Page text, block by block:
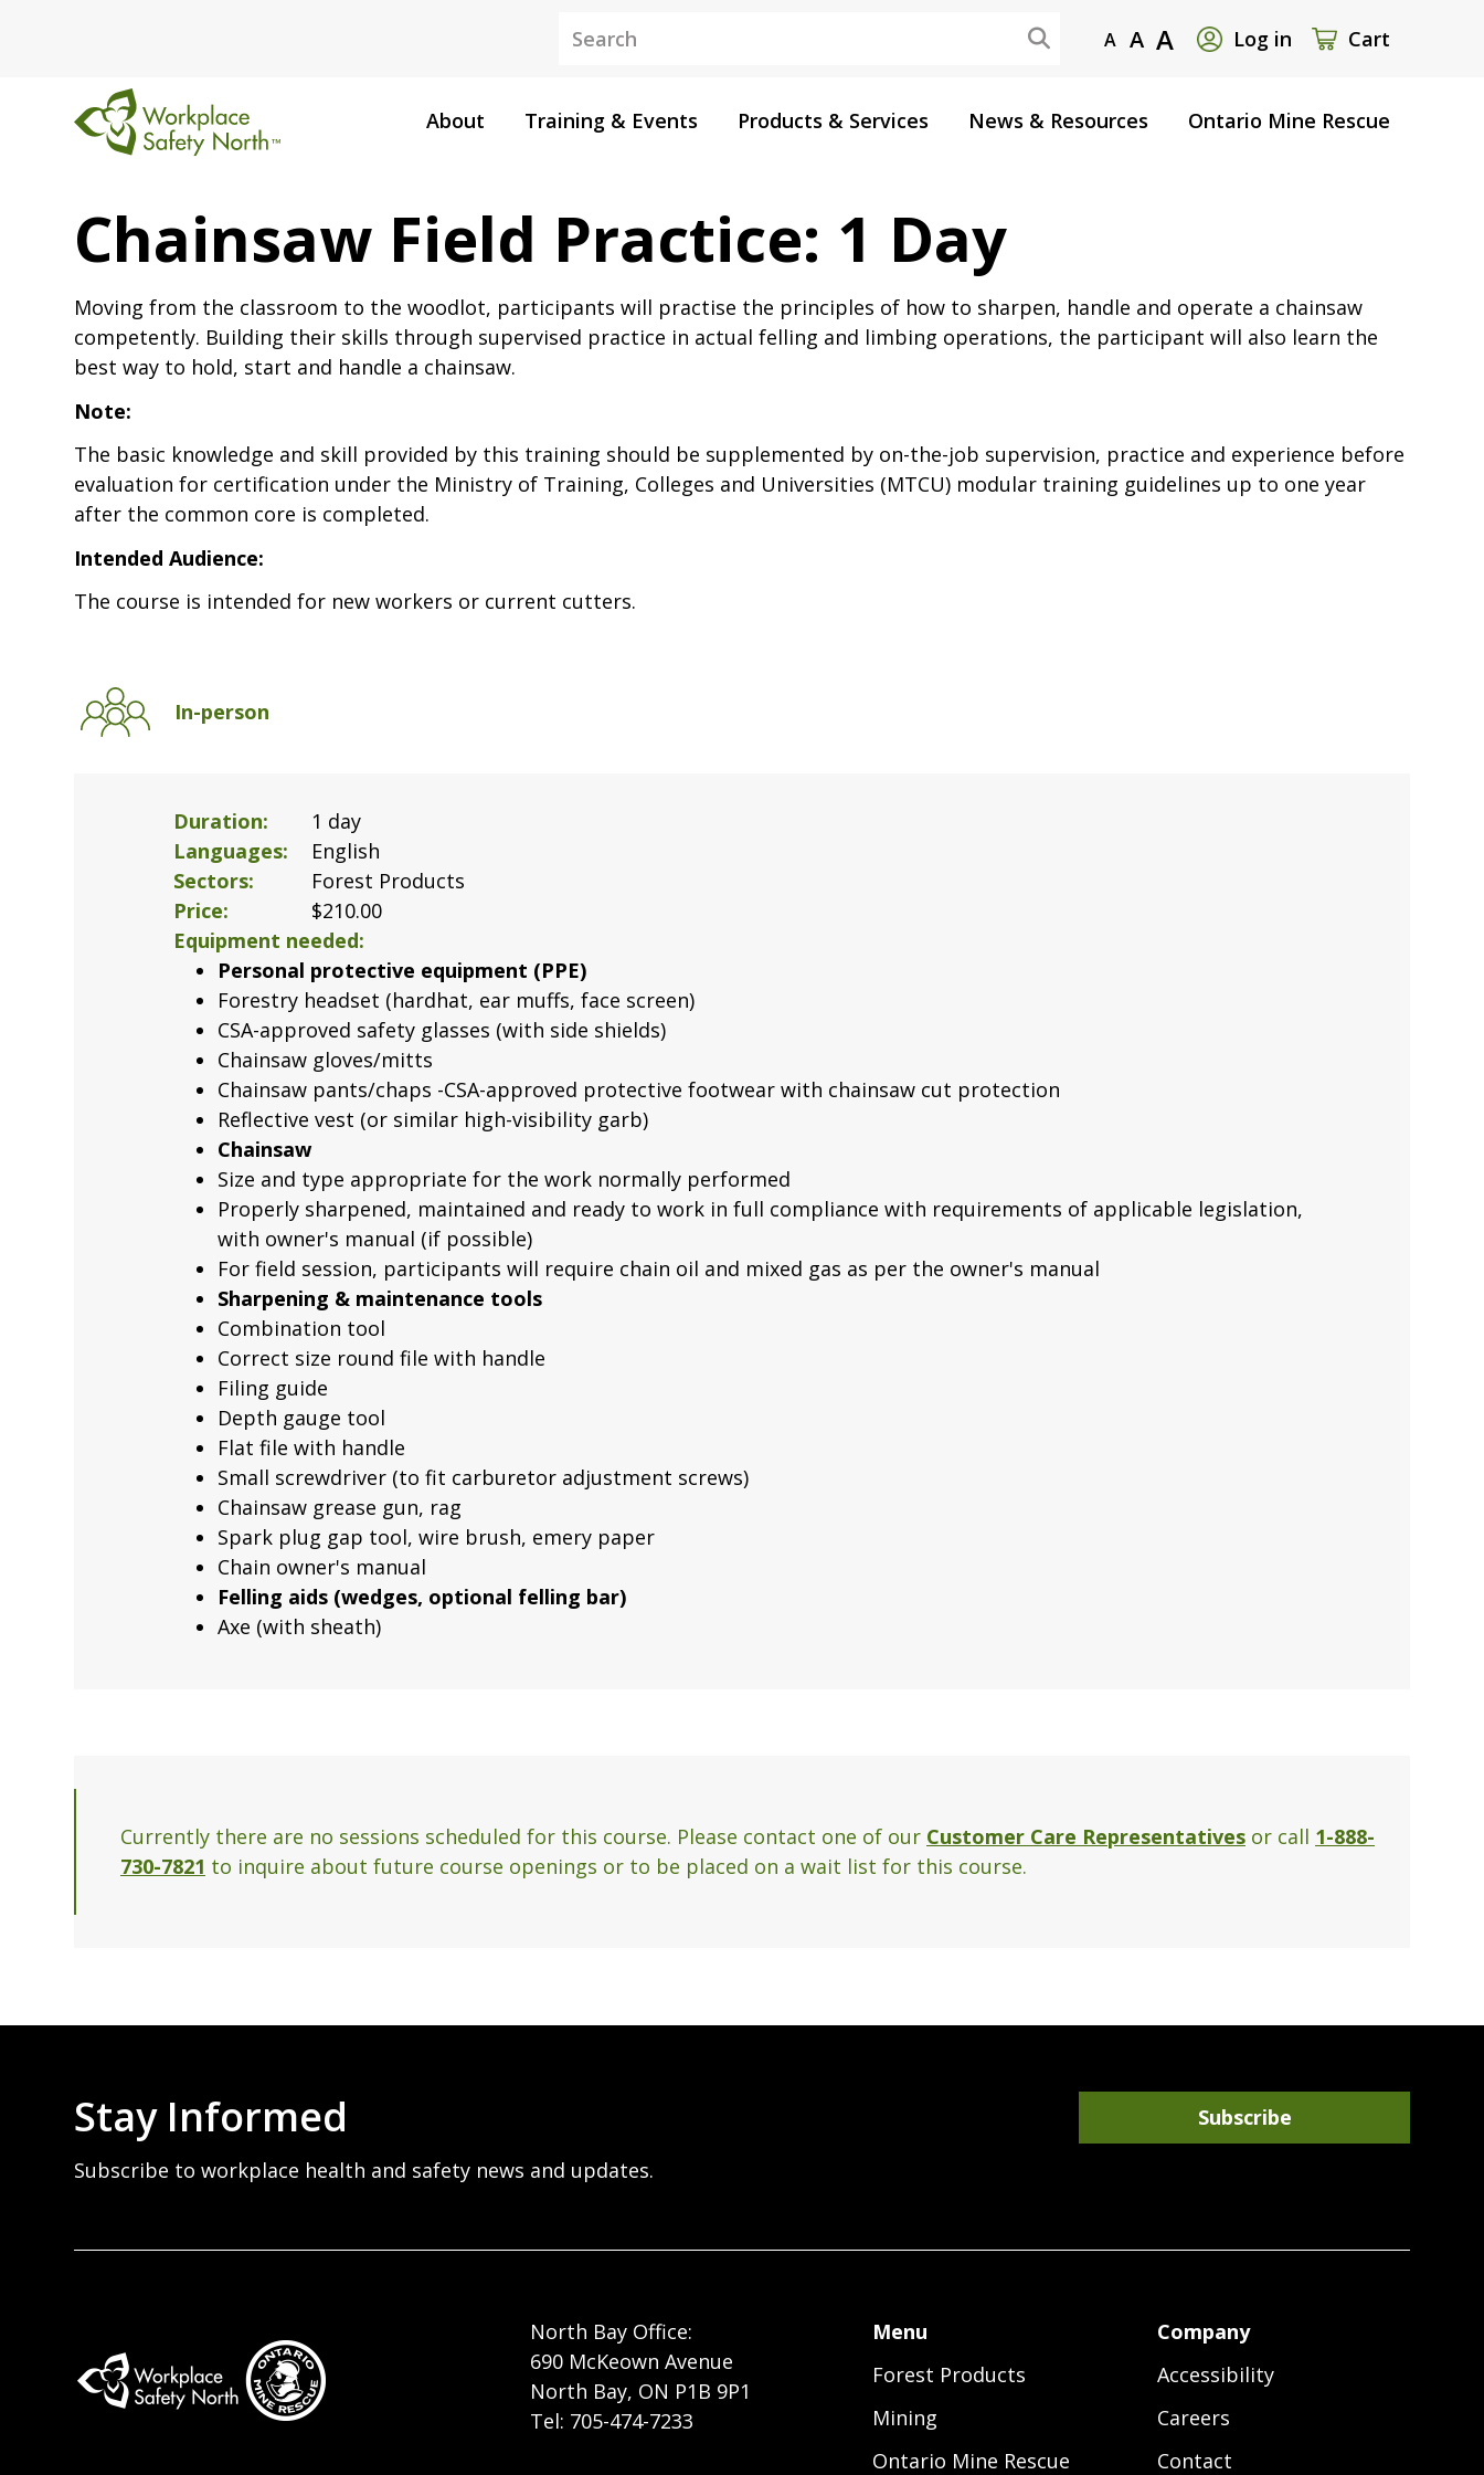
A A A
User
menu
Log in Cart
North
About Training & Events Products & Services News & Resources Ontario Mine Rescue
Chainsaw Field Practice: 1 Day
Moving from the classroom to the woodlot, participants will practise the principles of how to sharpen, handle and operate a chainsaw
competently. Building their skills through supervised practice in actual felling and limbing operations, the participant will also learn the
best way to hold, start and handle a chainsaw.
Note:
The basic knowledge and skill provided by this training should be supplemented by on-the-job supervision, practice and experience before
evaluation for certification under the Ministry of Training, Colleges and Universities (MTCU) modular training guidelines up to one year
after the common core is completed.
Intended Audience:
The course is intended for new workers or current cutters.
In-person
Duration
1 day
Languages
English
Sectors
Forest Products
Price
$210.00
Equipment needed
Personal protective equipment (PPE)
Forestry headset (hardhat, ear muffs, face screen)
CSA-approved safety glasses (with side shields)
Chainsaw gloves/mitts
Chainsaw pants/chaps -CSA-approved protective footwear with chainsaw cut protection
Reflective vest (or similar high-visibility garb)
Chainsaw
Size and type appropriate for the work normally performed
Properly sharpened, maintained and ready to work in full compliance with requirements of applicable legislation,
with owner's manual (if possible)
For field session, participants will require chain oil and mixed gas as per the owner's manual
Sharpening & maintenance tools
Combination tool
Correct size round file with handle
Filing guide
Depth gauge tool
Flat file with handle
Small screwdriver (to fit carburetor adjustment screws)
Chainsaw grease gun, rag
Spark plug gap tool, wire brush, emery paper
Chain owner's manual
Felling aids (wedges, optional felling bar)
Axe (with sheath)
Currently there are no sessions scheduled for this course. Please contact one of our Customer Care Representatives or call 1-888-
730-7821 to inquire about future course openings or to be placed on a wait list for this course.
Stay Informed
Subscribe to workplace health and safety news and updates.
Subscribe
North Bay Office:
690 McKeown Avenue
North Bay, ON P1B 9P1
Tel: 705-474-7233
Footer
Menu
Menu
Forest Products
Mining
Ontario Mine Rescue
Company
Accessibility
Careers
Contact